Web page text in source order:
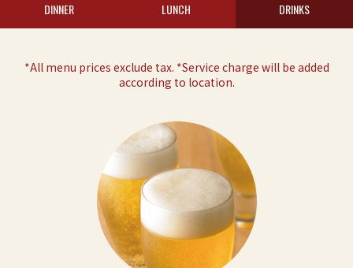
DINNER LUNCH DRINKS
*All menu prices exclude tax. *Service charge will be added
according to location.